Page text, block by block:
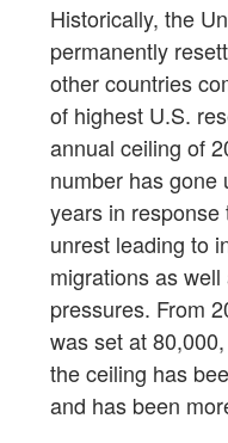
Historically, the
permanently
other countries
of highest U.S.
annual ceiling of
number has gone
years in
unrest leading to
migrations as
pressures. From
was set at
the ceiling has
and has been